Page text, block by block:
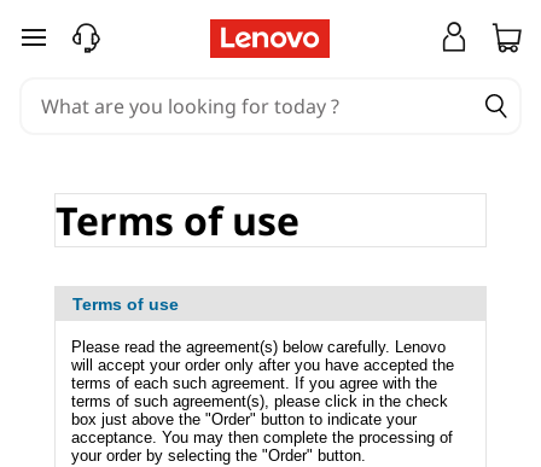
Tskip to main content
Terms of use
Terms of use
Please read the agreement(s) below carefully. Lenovo
will accept your order only after you have accepted the
terms of each such agreement. If you agree with the
terms of such agreement(s), please click in the check
box just above the "Order" button to indicate your
acceptance. You may then complete the processing of
your order by selecting the "Order" button.